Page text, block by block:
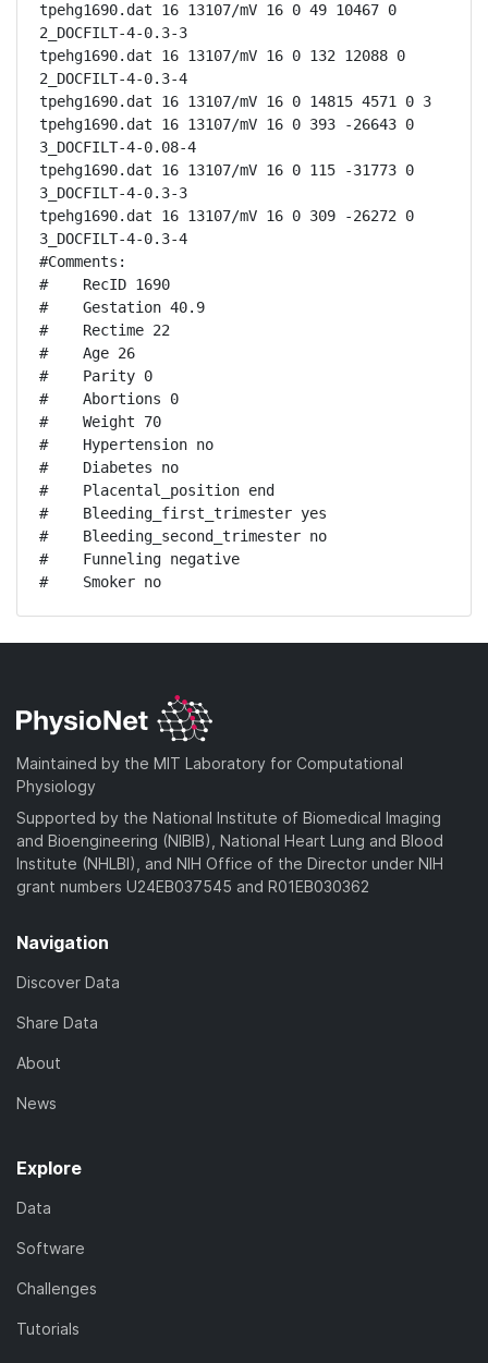
tpehg1690.dat 16 13107/mV 16 0 49 10467 0
2_DOCFILT-4-0.3-3
tpehg1690.dat 16 13107/mV 16 0 132 12088 0
2_DOCFILT-4-0.3-4
tpehg1690.dat 16 13107/mV 16 0 14815 4571 0 3
tpehg1690.dat 16 13107/mV 16 0 393 -26643 0
3_DOCFILT-4-0.08-4
tpehg1690.dat 16 13107/mV 16 0 115 -31773 0
3_DOCFILT-4-0.3-3
tpehg1690.dat 16 13107/mV 16 0 309 -26272 0
3_DOCFILT-4-0.3-4
#Comments:
#    RecID 1690
#    Gestation 40.9
#    Rectime 22
#    Age 26
#    Parity 0
#    Abortions 0
#    Weight 70
#    Hypertension no
#    Diabetes no
#    Placental_position end
#    Bleeding_first_trimester yes
#    Bleeding_second_trimester no
#    Funneling negative
#    Smoker no
Maintained by the MIT Laboratory for Computational
Physiology
Supported by the National Institute of Biomedical Imaging
and Bioengineering (NIBIB), National Heart Lung and Blood
Institute (NHLBI), and NIH Office of the Director under NIH
grant numbers U24EB037545 and R01EB030362
Navigation
Discover Data
Share Data
About
News
Explore
Data
Software
Challenges
Tutorials